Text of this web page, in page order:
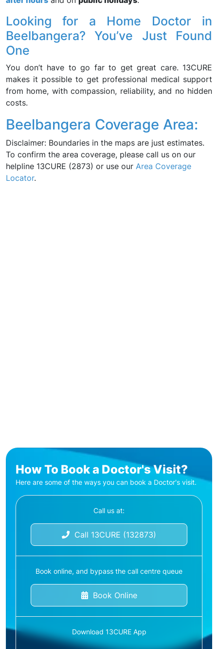
Looking for a Home Doctor in
Beelbangera? You’ve Just Found
One
You don’t have to go far to get great care. 13CURE
makes it possible to get professional medical support
from home, with compassion, reliability, and no hidden
costs.
Beelbangera Coverage Area:
Disclaimer: Boundaries in the maps are just estimates.
To confirm the area coverage, please call us on our
helpline 13CURE (2873) or use our Area Coverage
Locator.
How To Book a Doctor's Visit?
Here are some of the ways you can book a Doctor's visit.
Call us at:
Call 13CURE (132873)
Book online, and bypass the call centre queue
Book Online
Download 13CURE App